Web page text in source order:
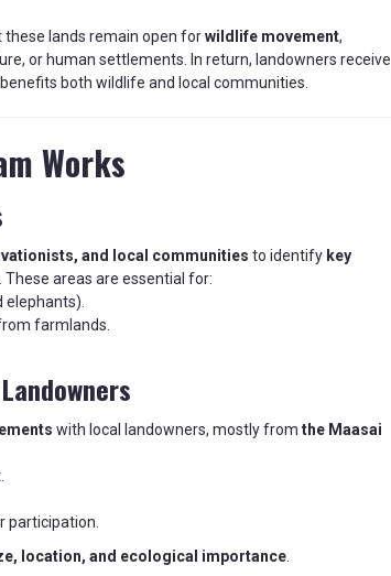
these lands remain open forwildlife movement,
or human settlements. In return, landowners receive
both wildlife and local communities.
Works
and local communities to identify key
areas are essential for:
elephants).
farmlands.
with local landowners, mostly from the Maasai
participation.
location, and ecological importance.